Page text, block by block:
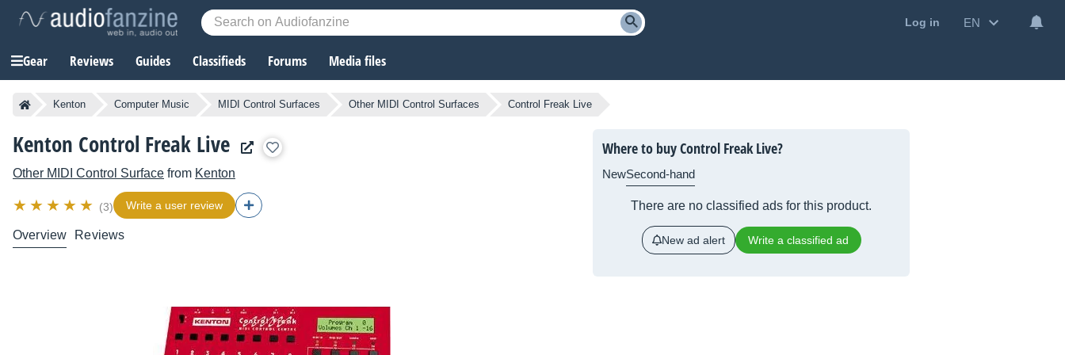
Log in EN
Gear Reviews Guides Classifieds Forums Media files
Kenton Computer Music MIDI Control Surfaces Other MIDI Control Surfaces Control Freak Live
Kenton Control Freak Live
Other MIDI Control Surface from Kenton
(3) Write a user review
Overview Reviews
Where to buy Control Freak Live?
NewSecond-hand
There are no classified ads for this product.
New ad alert Write a classified ad